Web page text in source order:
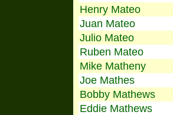
Henry Mateo
Juan Mateo
Julio Mateo
Ruben Mateo
Mike Matheny
Joe Mathes
Bobby Mathews
Eddie Mathews